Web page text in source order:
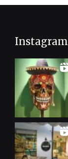
Instagram